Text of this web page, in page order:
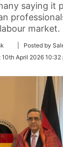
saying it
labour market.
Follow
Twitter
| Posted by
10th April 2026 10:32